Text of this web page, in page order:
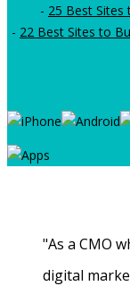
- 25 Best Sites
- 22 Best Sites to
"As a CMO
digital